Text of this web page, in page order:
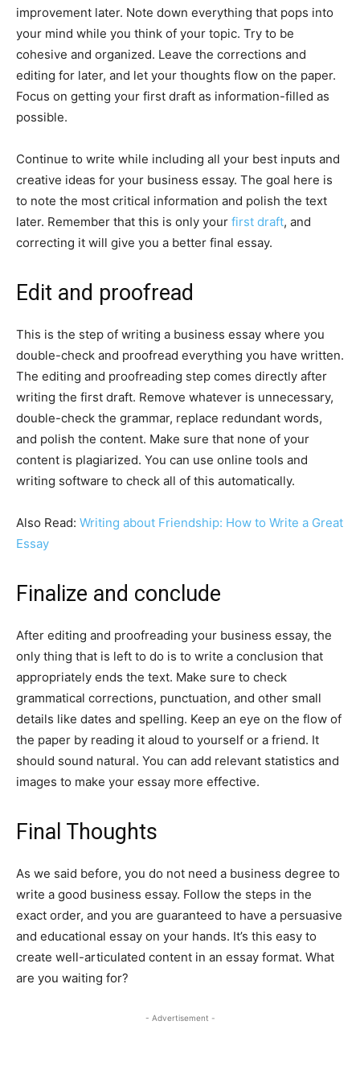
improvement later. Note down everything that pops into
your mind while you think of your topic. Try to be
cohesive and organized. Leave the corrections and
editing for later, and let your thoughts flow on the paper.
Focus on getting your first draft as information-filled as
possible.
Continue to write while including all your best inputs and
creative ideas for your business essay. The goal here is
to note the most critical information and polish the text
later. Remember that this is only your first draft, and
correcting it will give you a better final essay.
Edit and proofread
This is the step of writing a business essay where you
double-check and proofread everything you have written.
The editing and proofreading step comes directly after
writing the first draft. Remove whatever is unnecessary,
double-check the grammar, replace redundant words,
and polish the content. Make sure that none of your
content is plagiarized. You can use online tools and
writing software to check all of this automatically.
Also Read: Writing about Friendship: How to Write a Great
Essay
Finalize and conclude
After editing and proofreading your business essay, the
only thing that is left to do is to write a conclusion that
appropriately ends the text. Make sure to check
grammatical corrections, punctuation, and other small
details like dates and spelling. Keep an eye on the flow of
the paper by reading it aloud to yourself or a friend. It
should sound natural. You can add relevant statistics and
images to make your essay more effective.
Final Thoughts
As we said before, you do not need a business degree to
write a good business essay. Follow the steps in the
exact order, and you are guaranteed to have a persuasive
and educational essay on your hands. It’s this easy to
create well-articulated content in an essay format. What
are you waiting for?
- Advertisement -